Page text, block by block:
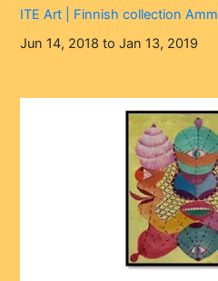
ITE Art | Finnish collection
Jun 14, 2018 to Jan 13, 2019